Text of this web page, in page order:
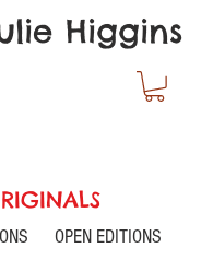
Higgins
OPEN EDITIONS